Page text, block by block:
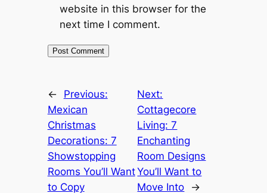
website in this browser for the
next time I comment.
←
Previous:
Mexican
Christmas
Decorations: 7
Showstopping
Rooms You’ll Want
to Copy
Next:
Cottagecore
Living: 7
Enchanting
Room Designs
You’ll Want to
Move Into
→